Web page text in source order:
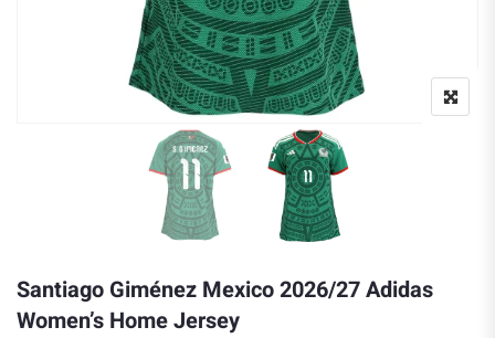
Santiago Giménez Mexico 2026/27 Adidas
Women’s Home Jersey